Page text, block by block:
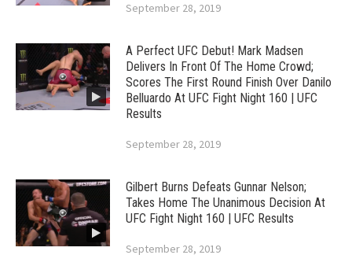
September 28, 2019
A Perfect UFC Debut! Mark Madsen
Delivers In Front Of The Home Crowd;
Scores The First Round Finish Over Danilo
Belluardo At UFC Fight Night 160 | UFC
Results
September 28, 2019
Gilbert Burns Defeats Gunnar Nelson;
Takes Home The Unanimous Decision At
UFC Fight Night 160 | UFC Results
September 28, 2019